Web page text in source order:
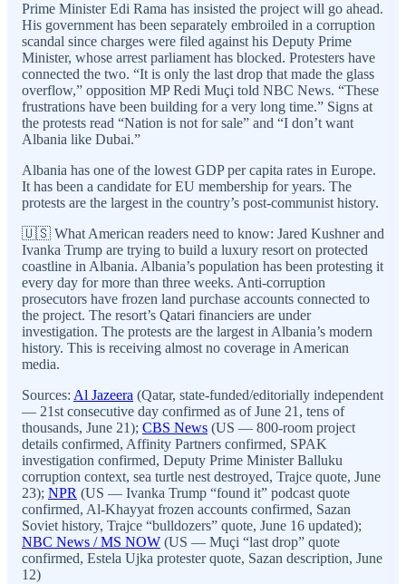
Prime Minister Edi Rama has insisted the project will go ahead.
His government has been separately embroiled in a corruption
scandal since charges were filed against his Deputy Prime
Minister, whose arrest parliament has blocked. Protesters have
connected the two. “It is only the last drop that made the glass
overflow,” opposition MP Redi Muçi told NBC News. “These
frustrations have been building for a very long time.” Signs at
the protests read “Nation is not for sale” and “I don’t want
Albania like Dubai.”
Albania has one of the lowest GDP per capita rates in Europe.
It has been a candidate for EU membership for years. The
protests are the largest in the country’s post-communist history.
🇺🇸 What American readers need to know: Jared Kushner and
Ivanka Trump are trying to build a luxury resort on protected
coastline in Albania. Albania’s population has been protesting it
every day for more than three weeks. Anti-corruption
prosecutors have frozen land purchase accounts connected to
the project. The resort’s Qatari financiers are under
investigation. The protests are the largest in Albania’s modern
history. This is receiving almost no coverage in American
media.
Sources: Al Jazeera (Qatar, state-funded/editorially independent
— 21st consecutive day confirmed as of June 21, tens of
thousands, June 21); CBS News (US — 800-room project
details confirmed, Affinity Partners confirmed, SPAK
investigation confirmed, Deputy Prime Minister Balluku
corruption context, sea turtle nest destroyed, Trajce quote, June
23); NPR (US — Ivanka Trump “found it” podcast quote
confirmed, Al-Khayyat frozen accounts confirmed, Sazan
Soviet history, Trajce “bulldozers” quote, June 16 updated);
NBC News / MS NOW (US — Muçi “last drop” quote
confirmed, Estela Ujka protester quote, Sazan description, June
12)